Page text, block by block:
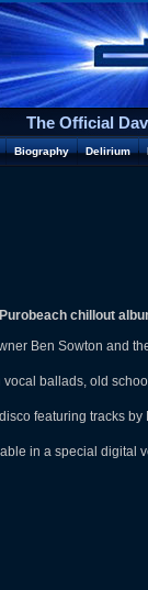
The Official
Biography Delirium
chillout
Ben Sowton and
ballads, old
featuring tracks
in a special digital